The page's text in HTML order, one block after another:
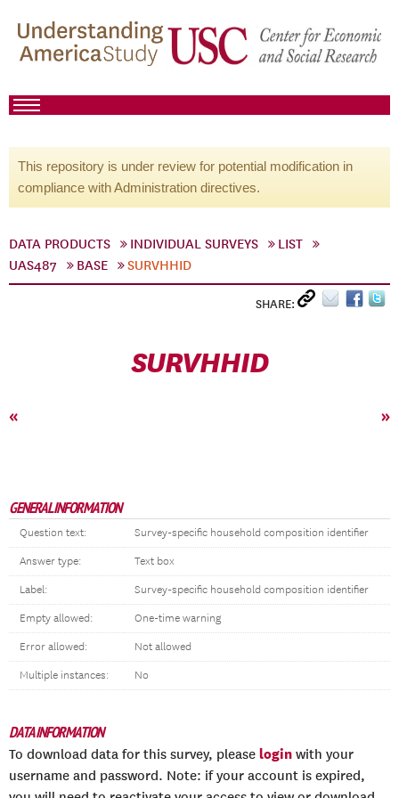
This repository is under review for potential modification in
compliance with Administration directives.
DATA PRODUCTS INDIVIDUAL SURVEYS
LIST
UAS487
BASE SURVHHID
SHARE:
SURVHHID
« »
GENERAL INFORMATION
Question text: Survey-specific household composition identifier
Answer type: Text box
Label: Survey-specific household composition identifier
Empty allowed: One-time warning
Error allowed: Not allowed
Multiple instances: No
DATA INFORMATION
To download data for this survey, please login with your
username and password. Note: if your account is expired,